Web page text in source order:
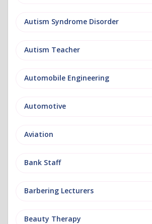
Autism Syndrome Disorder
Autism Teacher
Automobile Engineering
Automotive
Aviation
Bank Staff
Barbering Lecturers
Beauty Therapy